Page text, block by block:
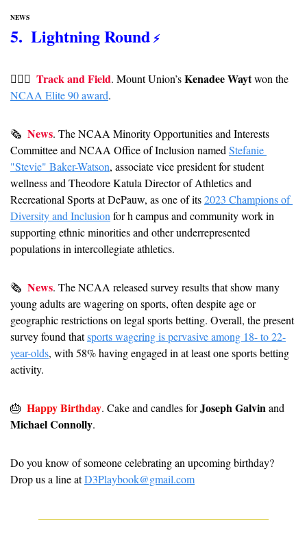
NEWS
5.  Lightning Round ⚡️
🏃🏻‍♀ Track and Field. Mount Union’s Kenadee Wayt
NCAA Elite 90 award.
🗞 News. The NCAA Minority Opportunities and Interests
Committee and NCAA Office of Inclusion named Stefanie
"Stevie" Baker-Watson, associate vice president for student
wellness and Theodore Katula Director of Athletics and
Recreational Sports at DePauw, as one of its 2023 Champions of
Diversity and Inclusion for h campus and community work in
supporting ethnic minorities and other underrepresented
populations in intercollegiate athletics.
🗞 News. The NCAA released survey results that show many
young adults are wagering on sports, often despite age or
geographic restrictions on legal sports betting. Overall, the present
survey found that sports wagering is pervasive among 18- to 22-
year-olds, with 58% having engaged in at least one sports betting
activity.
🎂 Happy Birthday. Cake and candles for Joseph Galvin
Michael Connolly.
Do you know of someone celebrating an upcoming birthday?
Drop us a line at D3Playbook@gmail.com